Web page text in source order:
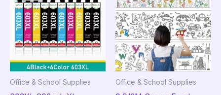
options
may
chosen
on
may
be
on
the
Office & School Supplies Office & School Supplies